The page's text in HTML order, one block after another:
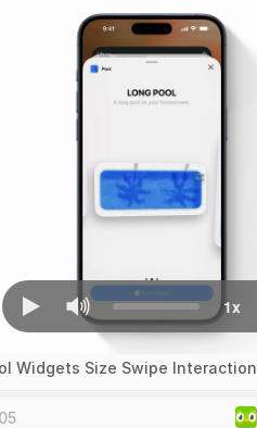
Widgets Size Swipe Interaction